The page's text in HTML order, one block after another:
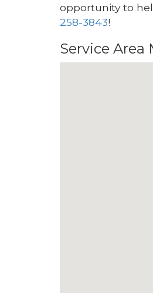
opportunity to
258-3843!
Service Area